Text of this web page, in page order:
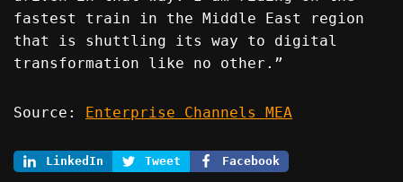
fastest train in the Middle East region
that is shuttling its way to digital
transformation like no other.”
Source: Enterprise Channels MEA
LinkedIn Tweet Facebook